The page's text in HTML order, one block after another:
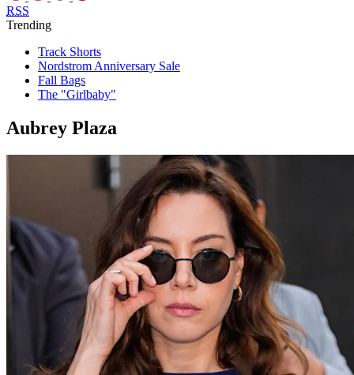
RSS
Trending
Track Shorts
Nordstrom Anniversary Sale
Fall Bags
The "Girlbaby"
Aubrey Plaza